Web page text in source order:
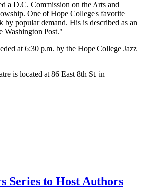
a D.C. Commission on the Arts and
One of Hope College's favorite
by popular demand. His is described as an
Washington Post."
at 6:30 p.m. by the Hope College Jazz
is located at 86 East 8th St. in
Series to Host Authors